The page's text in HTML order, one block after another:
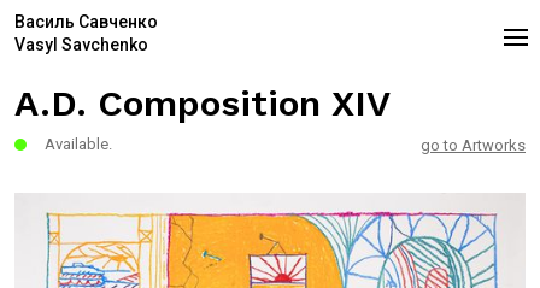
Василь Савченко
Vasyl Savchenko
A.D. Composition XIV
Available. go to Artworks